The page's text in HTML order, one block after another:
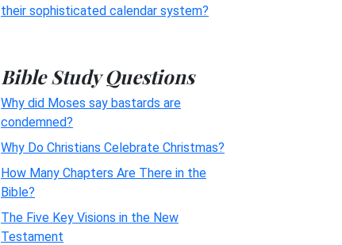
their sophisticated calendar system?
Bible Study Questions
Why did Moses say bastards are
condemned?
Why Do Christians Celebrate Christmas?
How Many Chapters Are There in the
Bible?
The Five Key Visions in the New
Testament